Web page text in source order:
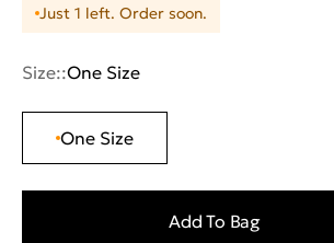
Just 1 left. Order soon.
Size::One Size
One Size
Add To Bag